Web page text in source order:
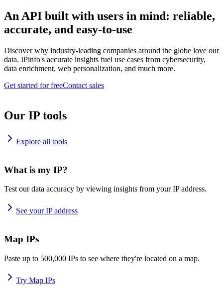
An API built with users in mind: reliable,
accurate, and easy-to-use
Discover why industry-leading companies around the globe love our
data. IPinfo's accurate insights fuel use cases from cybersecurity,
data enrichment, web personalization, and much more.
Get started for freeContact sales
Our IP tools
Explore all tools
What is my IP?
Test our data accuracy by viewing insights from your IP address.
See your IP address
Map IPs
Paste up to 500,000 IPs to see where they're located on a map.
Try Map IPs